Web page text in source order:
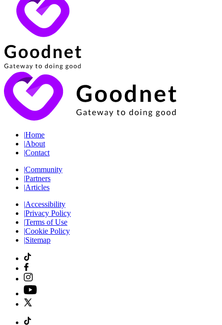
|Home
|About
|Contact
|Community
|Partners
|Articles
|Accessibility
|Privacy Policy
|Terms of Use
|Cookie Policy
|Sitemap